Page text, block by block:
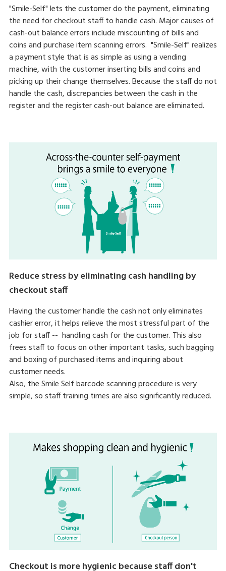
"Smile-Self" lets the customer do the payment, eliminating
the need for checkout staff to handle cash. Major causes of
cash-out balance errors include miscounting of bills and
coins and purchase item scanning errors. "Smile-Self" realizes
a payment style that is as simple as using a vending
machine, with the customer inserting bills and coins and
picking up their change themselves. Because the staff do not
handle the cash, discrepancies between the cash in the
register and the register cash-out balance are eliminated.
Reduce stress by eliminating cash handling by
checkout staff
Having the customer handle the cash not only eliminates
cashier error, it helps relieve the most stressful part of the
job for staff -- handling cash for the customer. This also
frees staff to focus on other important tasks, such bagging
and boxing of purchased items and inquiring about
customer needs.
Also, the Smile Self barcode scanning procedure is very
simple, so staff training times are also significantly reduced.
Checkout is more hygienic because staff don't